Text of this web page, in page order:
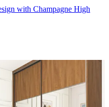
with Champagne High